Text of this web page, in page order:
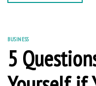
BUSINESS
5